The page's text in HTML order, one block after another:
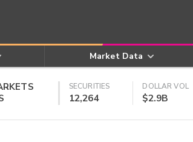
Market Data
SECURITIES
12,264
DOLLAR VOL
$2.9B